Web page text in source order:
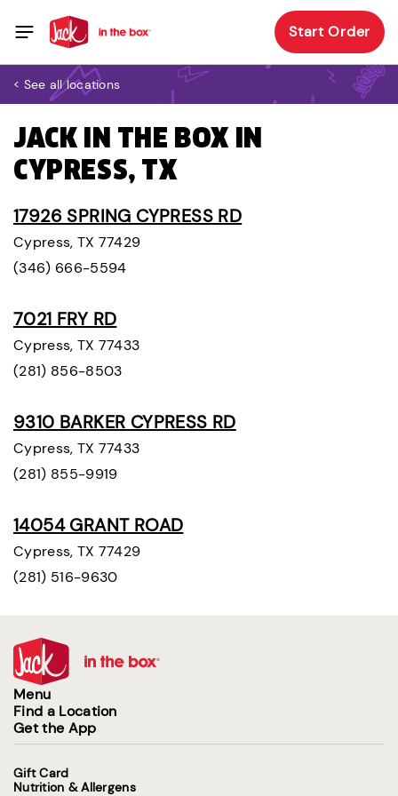
Start Order
< See all locations
JACK IN THE BOX IN
CYPRESS, TX
17926 SPRING CYPRESS RD
Cypress, TX 77429
(346) 666-5594
7021 FRY RD
Cypress, TX 77433
(281) 856-8503
9310 BARKER CYPRESS RD
Cypress, TX 77433
(281) 855-9919
14054 GRANT ROAD
Cypress, TX 77429
(281) 516-9630
Menu
Find a Location
Get the App
Gift Card
Nutrition & Allergens